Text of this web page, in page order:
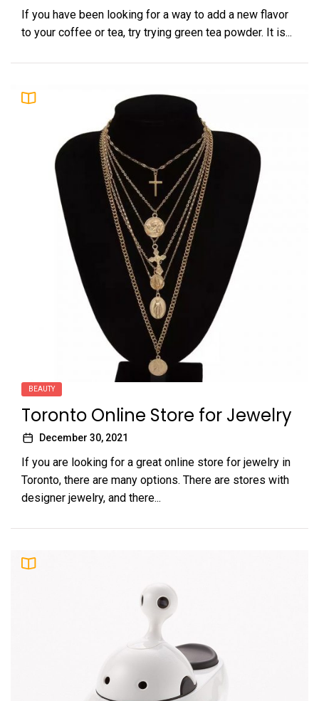
If you have been looking for a way to add a new flavor
to your coffee or tea, try trying green tea powder. It is...
BEAUTY
Toronto Online Store for Jewelry
December 30, 2021
If you are looking for a great online store for jewelry in
Toronto, there are many options. There are stores with
designer jewelry, and there...